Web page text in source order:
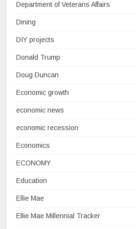
Department of Veterans Affairs
Dining
DIY projects
Donald Trump
Doug Duncan
Economic growth
economic news
economic recession
Economics
ECONOMY
Education
Ellie Mae
Ellie Mae Millennial Tracker